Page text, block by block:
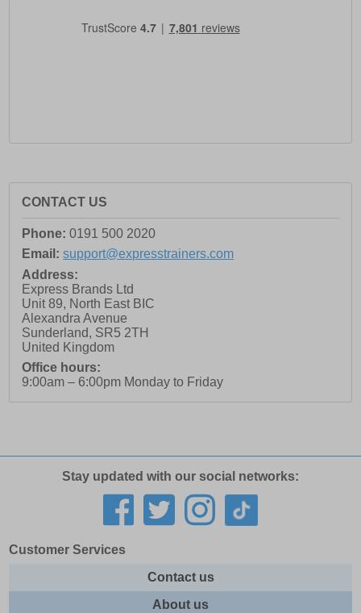
CONTACT US
Phone: 0191 500 2020
Email: support@expresstrainers.com
Address:
Express Brands Ltd
Unit 89, North East BIC
Alexandra Avenue
Sunderland, SR5 2TH
United Kingdom
Office hours:
9:00am – 6:00pm Monday to Friday
Stay updated with our social networks:
Customer Services
Contact us
About us